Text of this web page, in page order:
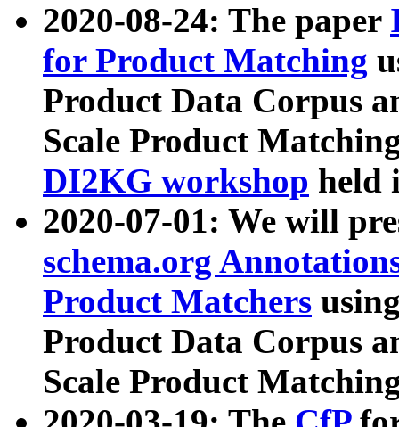
2020-08-24: The paper
for Product Matching
Product Data Corpus
Scale Product
DI2KG workshop held
2020-07-01: We will
schema.org
Product Matchers
Product Data Corpus
Scale Product